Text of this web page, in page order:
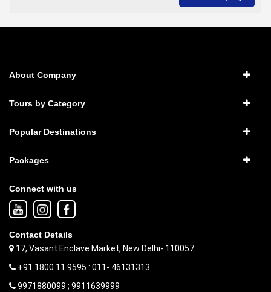
About Company
Tours by Category
Popular Destinations
Packages
Connect with us
Contact Details
17, Vasant Enclave Market, New Delhi- 110057
+91 1800 11 9595 : 011- 46131313
9971880099 ; 9911639999